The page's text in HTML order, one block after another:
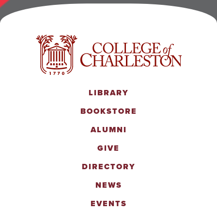
LIBRARY
BOOKSTORE
ALUMNI
GIVE
DIRECTORY
NEWS
EVENTS